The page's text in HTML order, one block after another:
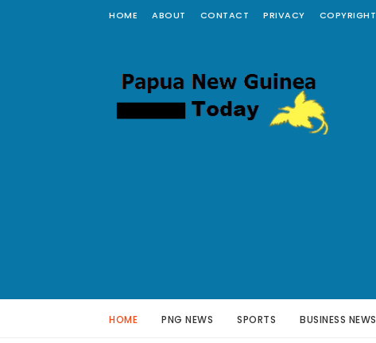
HOME ABOUT CONTACT PRIVACY COPYRIGHT
HOME PNG NEWS SPORTS BUSINESS NEWS